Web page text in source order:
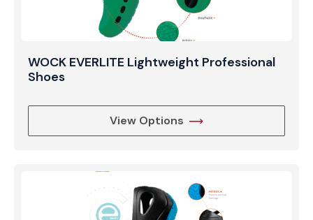
WOCK EVERLITE Lightweight Professional
Shoes
View Options